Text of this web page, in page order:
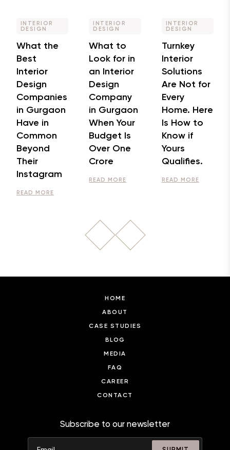
INTERIOR
DESIGN
What the
Best
Interior
Design
Companies
in Gurgaon
Have in
Common
Beyond
Their
Instagram
READ MORE
INTERIOR
DESIGN
What to
Look for in
an Interior
Design
Company
in Gurgaon
When Your
Budget Is
Over One
Crore
READ MORE
INTERIOR
DESIGN
Turnkey
Interior
Solutions
Are Not for
Every
Home. Here
Is How to
Know if
Yours
Qualifies.
READ MORE
HOME
ABOUT
CASE STUDIES
BLOG
MEDIA
FAQ
CAREER
CONTACT
Subscribe to our newsletter